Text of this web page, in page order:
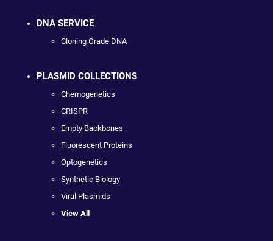
DNA SERVICE
Cloning Grade DNA
PLASMID COLLECTIONS
Chemogenetics
CRISPR
Empty Backbones
Fluorescent Proteins
Optogenetics
Synthetic Biology
Viral Plasmids
View All